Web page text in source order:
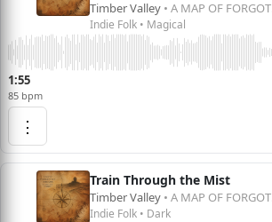
Timber Valley • A MAP OF FORGOTTEN DREAMS
Indie Folk • Magical
1:55
85 bpm
⋮
Train Through the Mist
Timber Valley • A MAP OF FORGOTTEN DREAMS
Indie Folk • Dark